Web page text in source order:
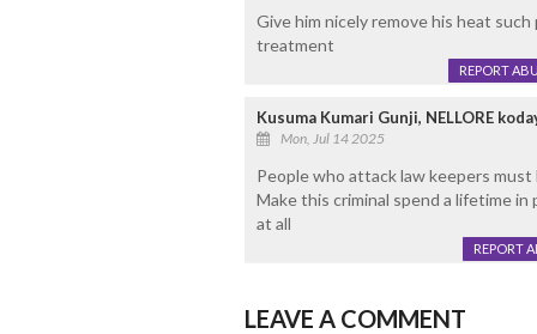
Give him nicely remove his heat
treatment
REPORT
Kusuma Kumari Gunji, NELLORE
Mon, Jul 14 2025
People who attack law keepers
Make this criminal spend a lifetime
at all
REPORT
LEAVE A COMMENT